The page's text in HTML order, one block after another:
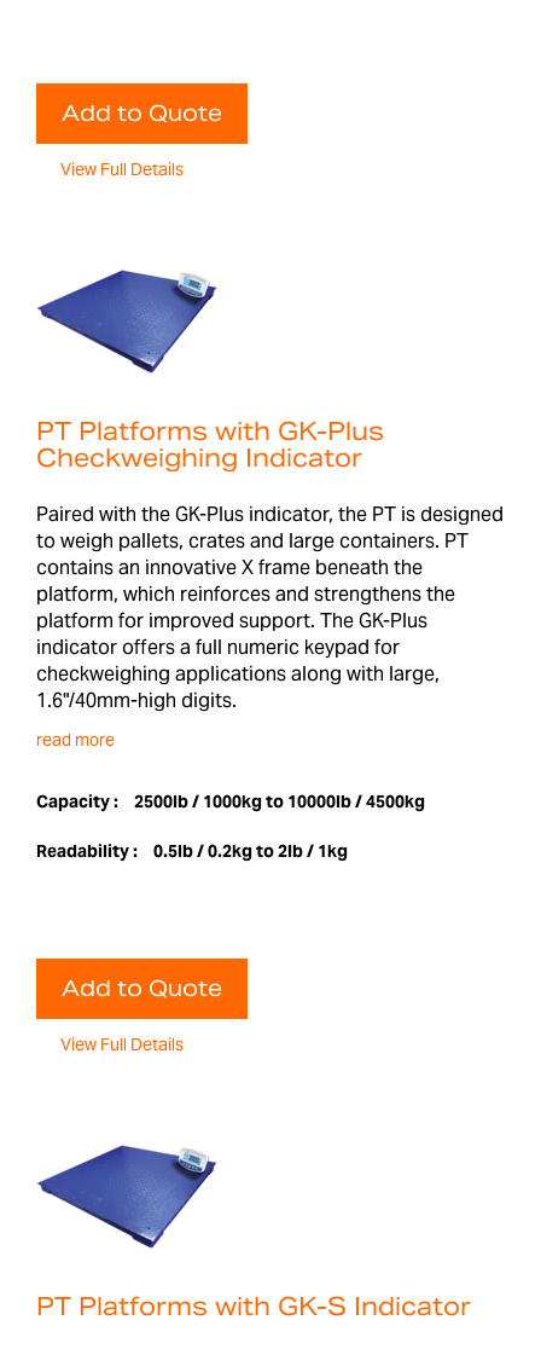
Add to Quote
View Full Details
PT Platforms with GK-Plus
Checkweighing Indicator
Paired with the GK-Plus indicator, the PT is designed
to weigh pallets, crates and large containers. PT
contains an innovative X frame beneath the
platform, which reinforces and strengthens the
platform for improved support. The GK-Plus
indicator offers a full numeric keypad for
checkweighing applications along with large,
1.6"/40mm-high digits.
read more
Capacity : 2500lb / 1000kg to 10000lb / 4500kg
Readability : 0.5lb / 0.2kg to 2lb / 1kg
Add to Quote
View Full Details
PT Platforms with GK-S Indicator